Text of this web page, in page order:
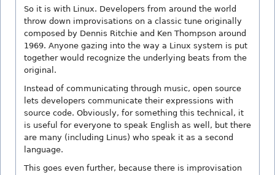
So it is with Linux. Developers from around the world
throw down improvisations on a classic tune originally
composed by Dennis Ritchie and Ken Thompson around
1969. Anyone gazing into the way a Linux system is put
together would recognize the underlying beats from the
original.
Instead of communicating through music, open source
lets developers communicate their expressions with
source code. Obviously, for something this technical, it
is useful for everyone to speak English as well, but there
are many (including Linus) who speak it as a second
language.
This goes even further, because there is improvisation